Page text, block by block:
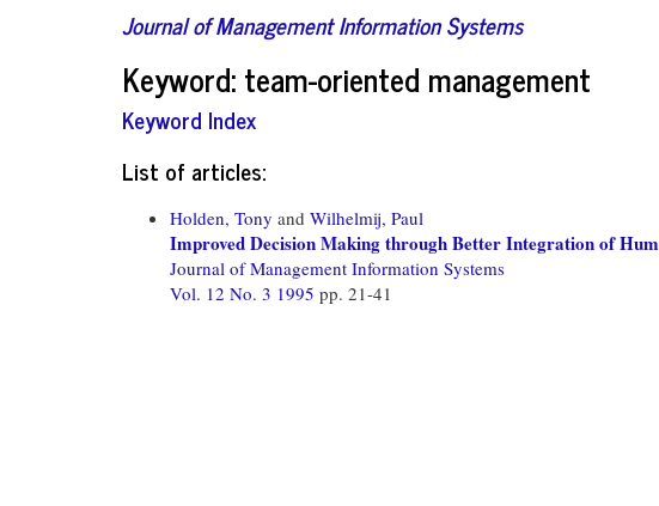
Journal of Management Information Systems
Keyword: team-oriented management
Keyword Index
List of articles:
Holden, Tony and Wilhelmij, Paul
Improved Decision Making through Better Integration of
Journal of Management Information Systems
Vol. 12 No. 3 1995 pp. 21-41